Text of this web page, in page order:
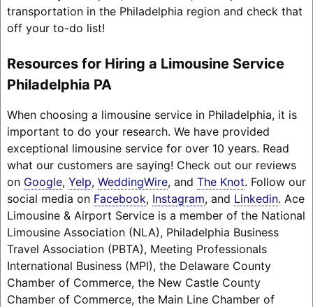
transportation in the Philadelphia region and check that
off your to-do list!
Resources for Hiring a Limousine Service
Philadelphia PA
When choosing a limousine service in Philadelphia, it is
important to do your research. We have provided
exceptional limousine service for over 10 years. Read
what our customers are saying! Check out our reviews
on Google, Yelp, WeddingWire, and The Knot. Follow our
social media on Facebook, Instagram, and Linkedin. Ace
Limousine & Airport Service is a member of the National
Limousine Association (NLA), Philadelphia Business
Travel Association (PBTA), Meeting Professionals
International Business (MPI), the Delaware County
Chamber of Commerce, the New Castle County
Chamber of Commerce, the Main Line Chamber of